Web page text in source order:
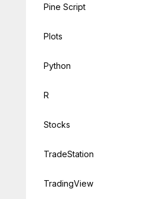
Pine Script
Plots
Python
R
Stocks
TradeStation
TradingView